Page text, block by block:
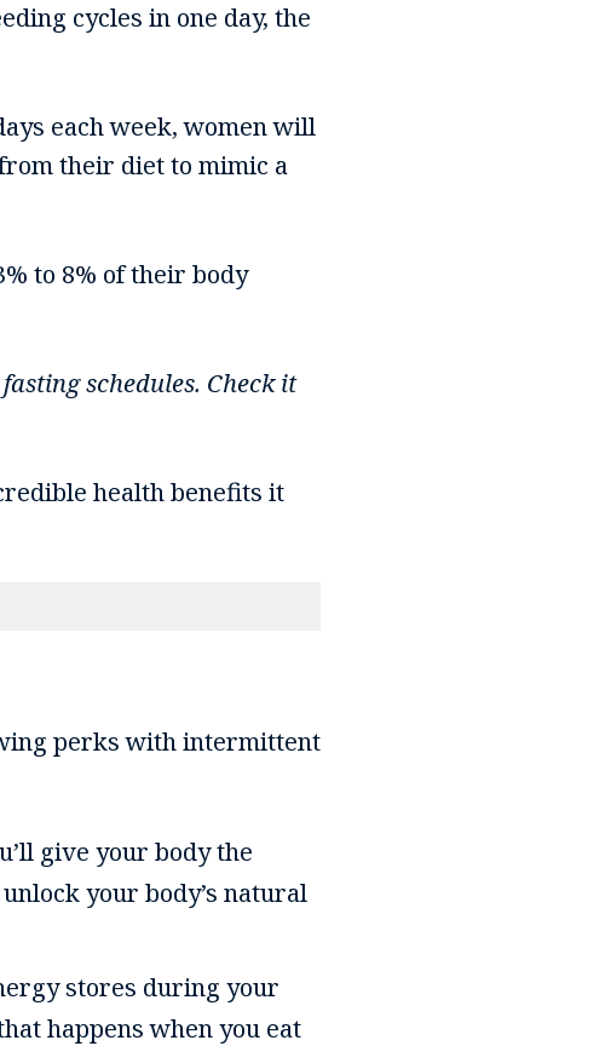
cycles in one day, the
each week, women will
their diet to mimic a
to 8% of their body
schedules. Check it
health benefits it
perks with intermittent
give your body the
your body’s natural
stores during your
happens when you eat